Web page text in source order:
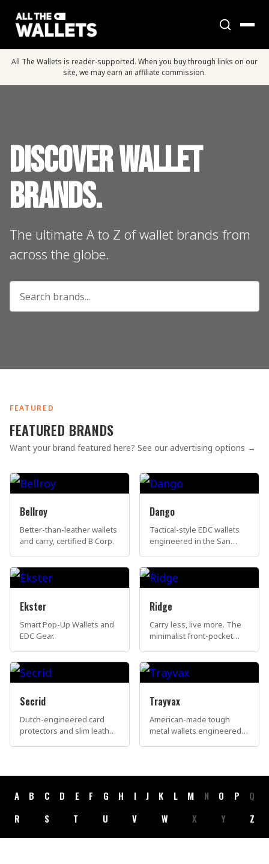
All The Wallets is reader-supported. When you buy through links on our
site, we may earn an affiliate commission.
Discover Wallet
Brands.
The ultimate A to Z of wallet brands from
across the globe.
FEATURED
FEATURED BRANDS
Want your brand featured here? See our advertising options →
Bellroy
Better-than-leather wallets
and carry, certified B Corp.
Dango
Tactical-style EDC wallets
engineered in the San
Ekster
Smart Pop-Up Wallets and
EDC Gear.
Ridge
Carry less, live more. The
minimalist front-pocket
two million people
worldwide.
Secrid
Dutch-engineered card
protectors and slim leather
Trayvax
American-made tough
metal wallets engineered
A B C D E F G H I J K L M N O P
Q
R
S T U V W X Y Z